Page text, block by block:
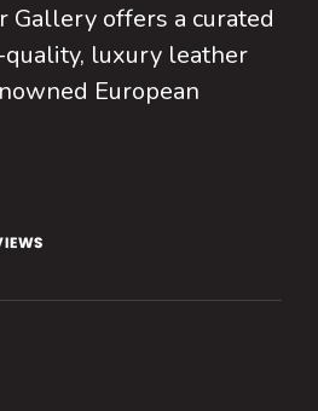
Gallery offers a curated
luxury leather
European